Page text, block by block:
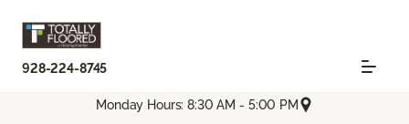
928-224-8745
Monday Hours: 8:30 AM - 5:00 PM